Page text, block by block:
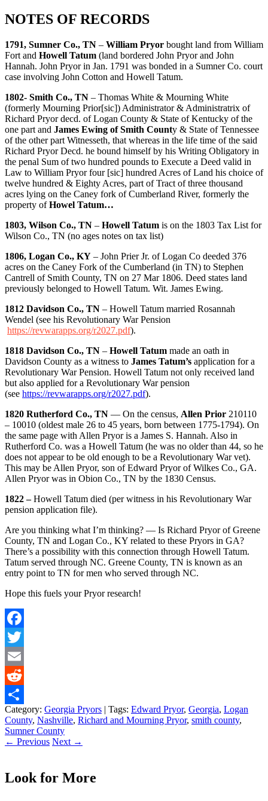
NOTES OF RECORDS
1791, Sumner Co., TN – William Pryor bought land from William
Fort and Howell Tatum (land bordered John Pryor and John
Hannah. John Pryor in Jan. 1791 was bonded in a Sumner Co. court
case involving John Cotton and Howell Tatum.
1802- Smith Co., TN – Thomas White & Mourning White
(formerly Mourning Prior[sic]) Administrator & Administratrix of
Richard Pryor decd. of Logan County & State of Kentucky of the
one part and James Ewing of Smith County & State of Tennessee
of the other part Witnesseth, that whereas in the life time of the said
Richard Pryor Decd. he bound himself by his Writing Obligatory in
the penal Sum of two hundred pounds to Execute a Deed valid in
Law to William Pryor four [sic] hundred Acres of Land his choice of
twelve hundred & Eighty Acres, part of Tract of three thousand
acres lying on the Caney fork of Cumberland River, formerly the
property ofHowel Tatum…
1803, Wilson Co., TN – Howell Tatum is on the 1803 Tax List for
Wilson Co., TN (no ages notes on tax list)
1806, Logan Co., KY – John Prier Jr. of Logan Co deeded 376
acres on the Caney Fork of the Cumberland (in TN) to Stephen
Cantrell of Smith County, TN on 27 Mar 1806. Deed states land
previously belonged to Howell Tatum. Wit. James Ewing.
1812 Davidson Co., TN – Howell Tatum married Rosannah
Wendel (see his Revolutionary War Pension
https://revwarapps.org/r2027.pdf).
1818 Davidson Co., TN – Howell Tatum made an oath in
Davidson County as a witness to James Tatum’s application for a
Revolutionary War Pension. Howell Tatum not only received land
but also applied for a Revolutionary War pension
(see https://revwarapps.org/r2027.pdf).
1820 Rutherford Co., TN — On the census, Allen Prior 210110
– 10010 (oldest male 26 to 45 years, born between 1775-1794). On
the same page with Allen Pryor is a James S. Hannah. Also in
Rutherford Co. was a Howell Tatum (he was no older than 44, so he
does not appear to be old enough to be a Revolutionary War vet).
This may be Allen Pryor, son of Edward Pryor of Wilkes Co., GA.
Allen Pryor was in Obion Co., TN by the 1830 Census.
1822 –Howell Tatum died (per witness in his Revolutionary War
pension application file).
Are you thinking what I’m thinking? — Is Richard Pryor of Greene
County, TN and Logan Co., KY related to these Pryors in GA?
There’s a possibility with this connection through Howell Tatum.
Tatum served through NC. Greene County, TN is known as an
entry point to TN for men who served through NC.
Hope this fuels your Pryor research!
Facebook
Twitter
Email
Reddit
Share
Category: Georgia Pryors | Tags: Edward Pryor, Georgia, Logan
County, Nashville, Richard and Mourning Pryor, smith county,
Sumner County
← Previous Next →
Look for More